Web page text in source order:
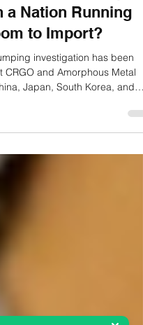
19 min read
Crossroads:
Production Keep
a Nation Running
to Import?
investigation has been
Japan, South Korea, and
exact moment India needs more
at any point in its history.
Directorate General of Trade
issued F. No. 6/17/2026-
for an anti-dumping
imports of Cold Rolled Grain